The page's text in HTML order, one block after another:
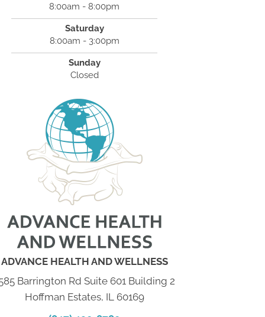
8:00am - 8:00pm
Saturday
8:00am - 3:00pm
Sunday
Closed
ADVANCE HEALTH AND WELLNESS
Barrington Rd Suite 601 Building 2
Hoffman Estates, IL 60169